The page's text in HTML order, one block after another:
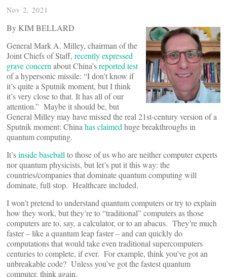
Nov 2, 2021
By KIM BELLARD
General Mark A. Milley, chairman of the
Joint Chiefs of Staff, recently expressed
grave concern about China’sreported test
of a hypersonic missile: “I don’t know if
it’s quite a Sputnik moment, but I think
it’s very close to that. It has all of our
attention.” Maybe it should be, but
General Milley may have missed the real 21st-century version of a
Sputnik moment: China has claimed huge breakthroughs in
quantum computing.
It’sinside baseball to those of us who are neither computer experts
nor quantum physicists, but let’s put it this way: the
countries/companies that dominate quantum computing will
dominate, full stop. Healthcare included.
I won’t pretend to understand quantum computers or try to explain
how they work, but they’re to “traditional” computers as those
computers are to, say, a calculator, or to an abacus. They’re much
faster – like a quantum leap faster – and can quickly do
computations that would take even traditional supercomputers
centuries to complete, if ever. For example, think you’ve got an
unbreakable code? Unless you’ve got the fastest quantum
computer, think again.